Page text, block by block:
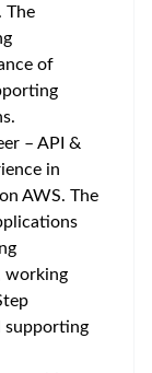
The
of
– API &
in
AWS. The
working
supporting